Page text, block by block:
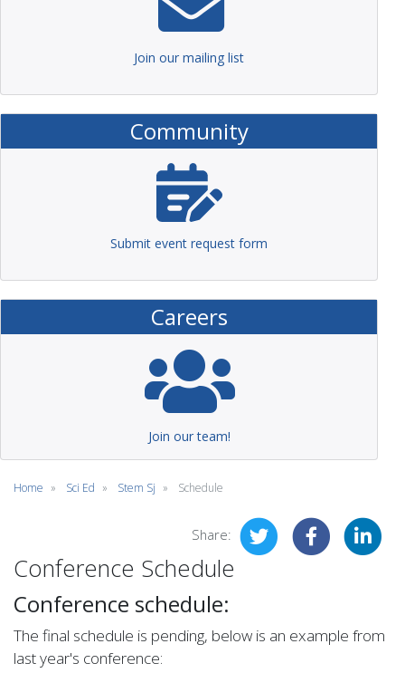
Join our mailing list
Community
Submit event request form
Careers
Join our team!
Home Sci Ed Stem Sj Schedule
Share:
Conference Schedule
Conference schedule:
The final schedule is pending, below is an example from
last year's conference: